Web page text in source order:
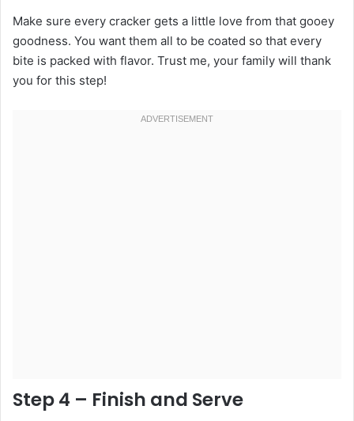
Make sure every cracker gets a little love from that gooey
goodness. You want them all to be coated so that every
bite is packed with flavor. Trust me, your family will thank
you for this step!
Step 4 – Finish and Serve